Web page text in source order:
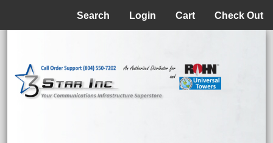
Check Out
Cart
Login
Search